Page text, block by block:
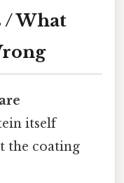
/ What
itself
the coating